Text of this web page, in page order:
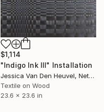
$1,114
"Indigo Ink III" Installation
Jessica Van Den Heuvel, Netherlands
Textile on Wood
23.6 x 23.6 in